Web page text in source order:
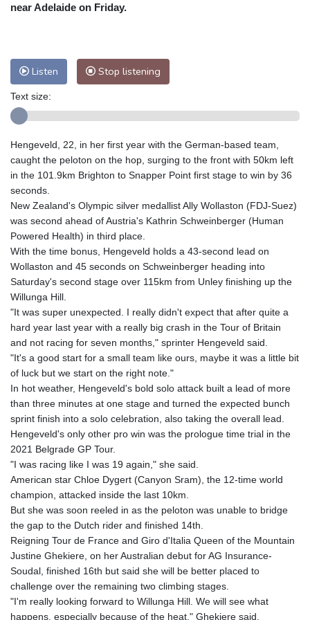
Adelaide
13 °C
Perth
9 °C Fort Worth
Honolulu
Johannesburg
15 °C Dubai
36 °C
Tokyo
27 °C Seoul
24 °C
Delhi
31 °C Beijing
27 °C
Riyadh
Pennsylvania
28 °C Valletta
Manama
35 °C
Stockholm
23 °C
near Adelaide on Friday.
Listen Stop listening
Text size:
Hengeveld, 22, in her first year with the German-based team,
caught the peloton on the hop, surging to the front with 50km left
in the 101.9km Brighton to Snapper Point first stage to win by 36
seconds.
New Zealand's Olympic silver medallist Ally Wollaston (FDJ-Suez)
was second ahead of Austria's Kathrin Schweinberger (Human
Powered Health) in third place.
With the time bonus, Hengeveld holds a 43-second lead on
Wollaston and 45 seconds on Schweinberger heading into
Saturday's second stage over 115km from Unley finishing up the
Willunga Hill.
"It was super unexpected. I really didn't expect that after quite a
hard year last year with a really big crash in the Tour of Britain
and not racing for seven months," sprinter Hengeveld said.
"It's a good start for a small team like ours, maybe it was a little bit
of luck but we start on the right note."
In hot weather, Hengeveld's bold solo attack built a lead of more
than three minutes at one stage and turned the expected bunch
sprint finish into a solo celebration, also taking the overall lead.
Hengeveld's only other pro win was the prologue time trial in the
2021 Belgrade GP Tour.
"I was racing like I was 19 again," she said.
American star Chloe Dygert (Canyon Sram), the 12-time world
champion, attacked inside the last 10km.
But she was soon reeled in as the peloton was unable to bridge
the gap to the Dutch rider and finished 14th.
Reigning Tour de France and Giro d'Italia Queen of the Mountain
Justine Ghekiere, on her Australian debut for AG Insurance-
Soudal, finished 16th but said she will be better placed to
challenge over the remaining two climbing stages.
"I'm really looking forward to Willunga Hill. We will see what
happens, especially because of the heat," Ghekiere said.